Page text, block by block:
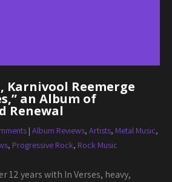
Karnivool Reemerge
an Album of
Renewal
| Album Reviews, Artists, Metal Music,
, Progressive Rock, Rock Music
12 years with In Verses, heavy,